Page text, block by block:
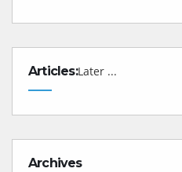
Articles:Later ...
Archives